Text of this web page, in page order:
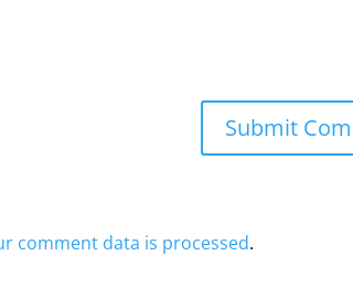
comment data is processed.